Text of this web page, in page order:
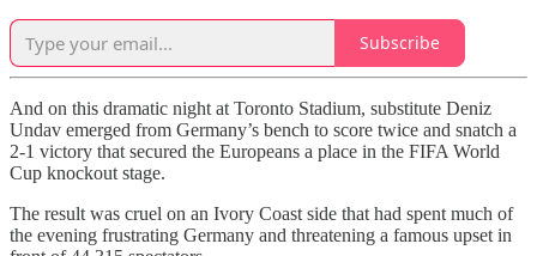
Subscribe
And on this dramatic night at Toronto Stadium, substitute Deniz
Undav emerged from Germany’s bench to score twice and snatch a
2-1 victory that secured the Europeans a place in the FIFA World
Cup knockout stage.
The result was cruel on an Ivory Coast side that had spent much of
the evening frustrating Germany and threatening a famous upset in